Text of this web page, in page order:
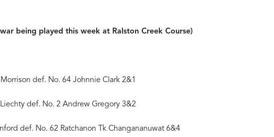
being played this week at Ralston Creek Course)
def. No. 64 Johnnie Clark 2&1
def. No. 2 Andrew Gregory 3&2
def. No. 62 Ratchanon Tk Changananuwat 6&4